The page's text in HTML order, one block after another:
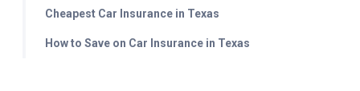
Cheapest Car Insurance in Texas
How to Save on Car Insurance in Texas